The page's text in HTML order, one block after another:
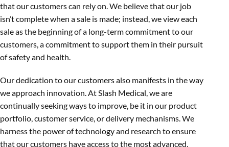
that our customers can rely on. We believe that our job
isn’t complete when a sale is made; instead, we view each
sale as the beginning of a long-term commitment to our
customers, a commitment to support them in their pursuit
of safety and health.
Our dedication to our customers also manifests in the way
we approach innovation. At Slash Medical, we are
continually seeking ways to improve, be it in our product
portfolio, customer service, or delivery mechanisms. We
harness the power of technology and research to ensure
that our customers have access to the most advanced,